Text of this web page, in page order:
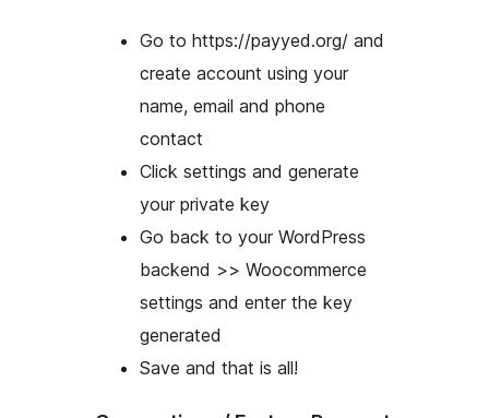
Go to https://payyed.org/ and
create account using your
name, email and phone
contact
Click settings and generate
your private key
Go back to your WordPress
backend >> Woocommerce
settings and enter the key
generated
Save and that is all!